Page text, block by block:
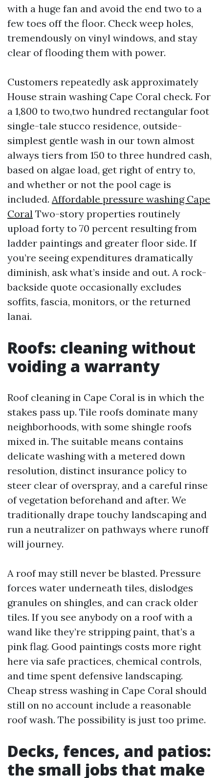
with a huge fan and avoid the end two to a
few toes off the floor. Check weep holes,
tremendously on vinyl windows, and stay
clear of flooding them with power.
Customers repeatedly ask approximately
House strain washing Cape Coral check. For
a 1,800 to two,two hundred rectangular foot
single-tale stucco residence, outside-
simplest gentle wash in our town almost
always tiers from 150 to three hundred cash,
based on algae load, get right of entry to,
and whether or not the pool cage is
included. Affordable pressure washing Cape
Coral Two-story properties routinely
upload forty to 70 percent resulting from
ladder paintings and greater floor side. If
you’re seeing expenditures dramatically
diminish, ask what’s inside and out. A rock-
backside quote occasionally excludes
soffits, fascia, monitors, or the returned
lanai.
Roofs: cleaning without
voiding a warranty
Roof cleaning in Cape Coral is in which the
stakes pass up. Tile roofs dominate many
neighborhoods, with some shingle roofs
mixed in. The suitable means contains
delicate washing with a metered down
resolution, distinct insurance policy to
steer clear of overspray, and a careful rinse
of vegetation beforehand and after. We
traditionally drape touchy landscaping and
run a neutralizer on pathways where runoff
will journey.
A roof may still never be blasted. Pressure
forces water underneath tiles, dislodges
granules on shingles, and can crack older
tiles. If you see anybody on a roof with a
wand like they’re stripping paint, that’s a
pink flag. Good paintings costs more right
here via safe practices, chemical controls,
and time spent defensive landscaping.
Cheap stress washing in Cape Coral should
still on no account include a reasonable
roof wash. The possibility is just too prime.
Decks, fences, and patios:
the small jobs that make